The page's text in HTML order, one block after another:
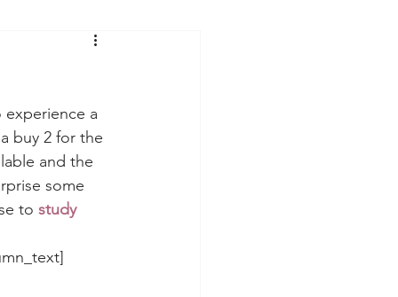
experience a
buy 2 for the
and the
some
to study